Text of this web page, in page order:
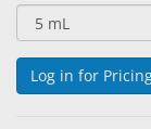
Lens
Care
Products
Log in for